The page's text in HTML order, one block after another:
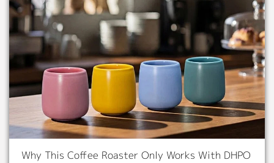
Why This Coffee Roaster Only Works With DHPO